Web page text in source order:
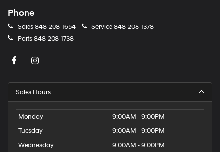
Phone
Sales848-208-1654 Service848-208-1378
Parts848-208-1738
Sales Hours
Monday
9:00AM - 9:00PM
Tuesday
9:00AM - 9:00PM
Wednesday
9:00AM - 9:00PM